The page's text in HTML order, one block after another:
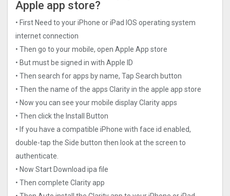
Apple app store?
• First Need to your iPhone or iPad IOS operating system
internet connection
• Then go to your mobile, open Apple App store
• But must be signed in with Apple ID
• Then search for apps by name, Tap Search button
• Then the name of the apps Clarity in the apple app store
• Now you can see your mobile display Clarity apps
• Then click the Install Button
• If you have a compatible iPhone with face id enabled,
double-tap the Side button then look at the screen to
authenticate.
• Now Start Download ipa file
• Then complete Clarity app